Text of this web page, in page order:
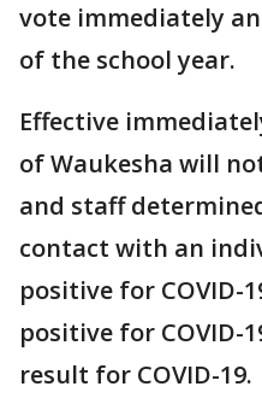
vote immediately
of the school year.
Effective
of Waukesha will
and staff
contact with an
positive for COVID-
positive for COVID-
result for COVID-19.